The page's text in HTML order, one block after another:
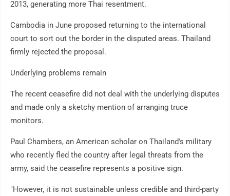
2013, generating more Thai resentment.
Cambodia in June proposed returning to the international
court to sort out the border in the disputed areas. Thailand
firmly rejected the proposal.
Underlying problems remain
The recent ceasefire did not deal with the underlying disputes
and made only a sketchy mention of arranging truce
monitors.
Paul Chambers, an American scholar on Thailand's military
who recently fled the country after legal threats from the
army, said the ceasefire represents a positive sign.
"However, it is not sustainable unless credible and third-party